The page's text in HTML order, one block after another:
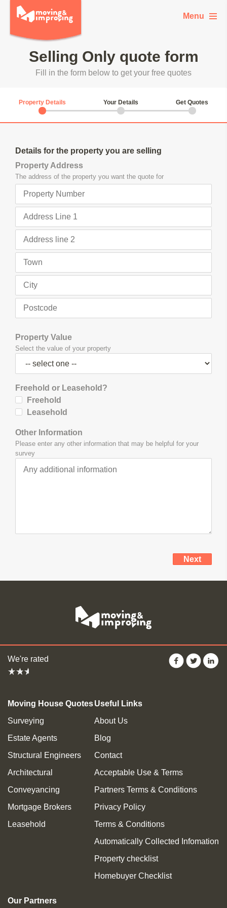
Menu
Selling Only quote form
Fill in the form below to get your free quotes
current step:
1.
Property Details 2.
Your Details 3.
Get Quotes
Details
Details for the property you are selling
Property Address
The address of the property you want the quote for
Property Value
Select the value of your property
Freehold or Leasehold?
Freehold
Leasehold
Other Information
Please enter any other information that may be helpful for your
survey
Next
We're rated
Moving House Quotes
Surveying
Estate Agents
Structural Engineers
Architectural
Conveyancing
Mortgage Brokers
Leasehold
Useful Links
About Us
Blog
Contact
Acceptable Use & Terms
Partners Terms & Conditions
Privacy Policy
Terms & Conditions
Automatically Collected Infomation
Property checklist
Homebuyer Checklist
Our Partners